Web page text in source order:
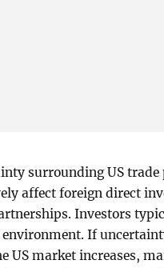
surrounding US trade
affect foreign direct
Investors
environment. If
US market increases,